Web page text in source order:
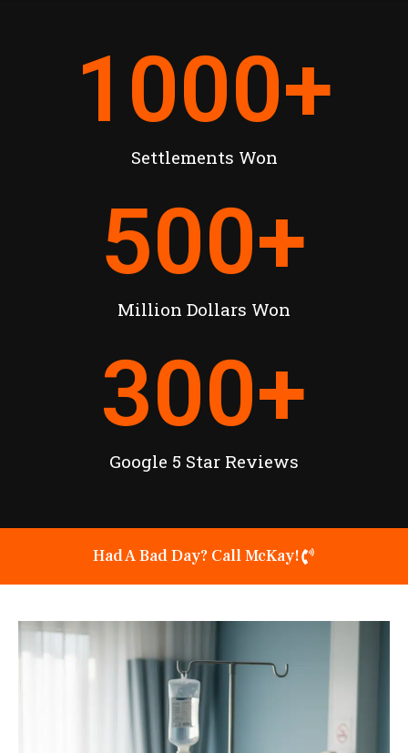
Settlements Won
1000+
Million Dollars Won
500+
Google 5 Star Reviews
300+
Had A Bad Day? Call McKay!